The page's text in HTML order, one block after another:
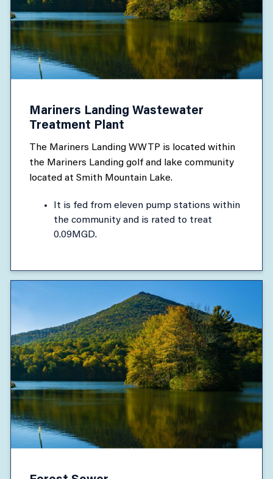
Mariners Landing Wastewater
Treatment Plant
The Mariners Landing WWTP is located within
the Mariners Landing golf and lake community
located at Smith Mountain Lake.
It is fed from eleven pump stations within
the community and is rated to treat
0.09MGD.